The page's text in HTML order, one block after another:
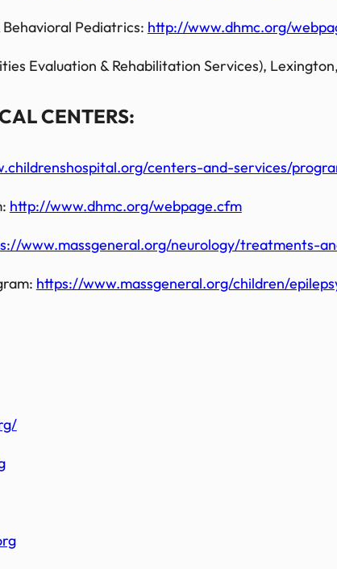
Pediatrics: http://www.dhmc.org/
Evaluation & Rehabilitation Services),
CENTERS:
centers-and-services/
http://www.dhmc.org/webpage.cfm
www.massgeneral.org/neurology/treatments-
https://www.massgeneral.org/children/